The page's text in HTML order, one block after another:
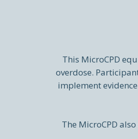
This MicroCPD
overdose.
implement
The MicroCPD